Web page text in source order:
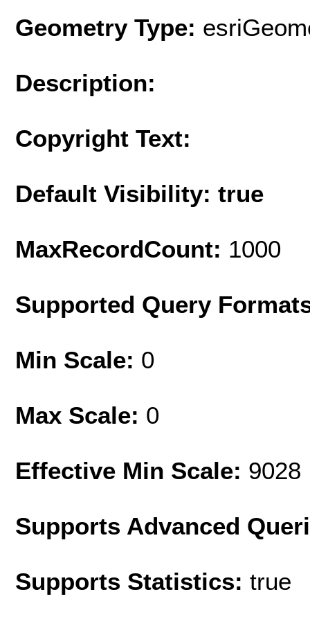
Geometry Type:
Description:
Copyright Text:
Default Visibility: true
MaxRecordCount: 1000
Supported Query
Min Scale: 0
Max Scale: 0
Effective Min Scale: 9028
Supports Advanced
Supports Statistics: true